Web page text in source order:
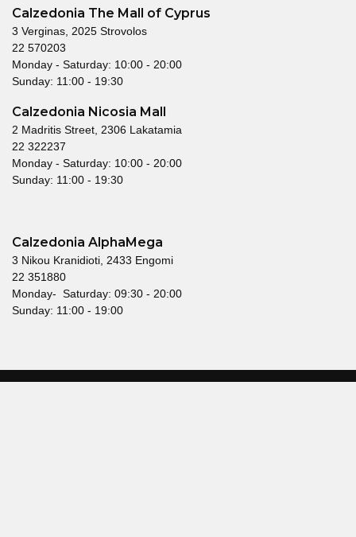
Calzedonia The Mall of Cyprus
3 Verginas, 2025 Strovolos
22 570203
Monday - Saturday: 10:00 - 20:00
Sunday: 11:00 - 19:30
Calzedonia Nicosia Mall
2 Madritis Street, 2306 Lakatamia
22 322237
Monday - Saturday: 10:00 - 20:00
Sunday: 11:00 - 19:30
Calzedonia AlphaMega
3 Nikou Kranidioti, 2433 Engomi
22 351880
Monday- Saturday: 09:30 - 20:00
Sunday: 11:00 - 19:00